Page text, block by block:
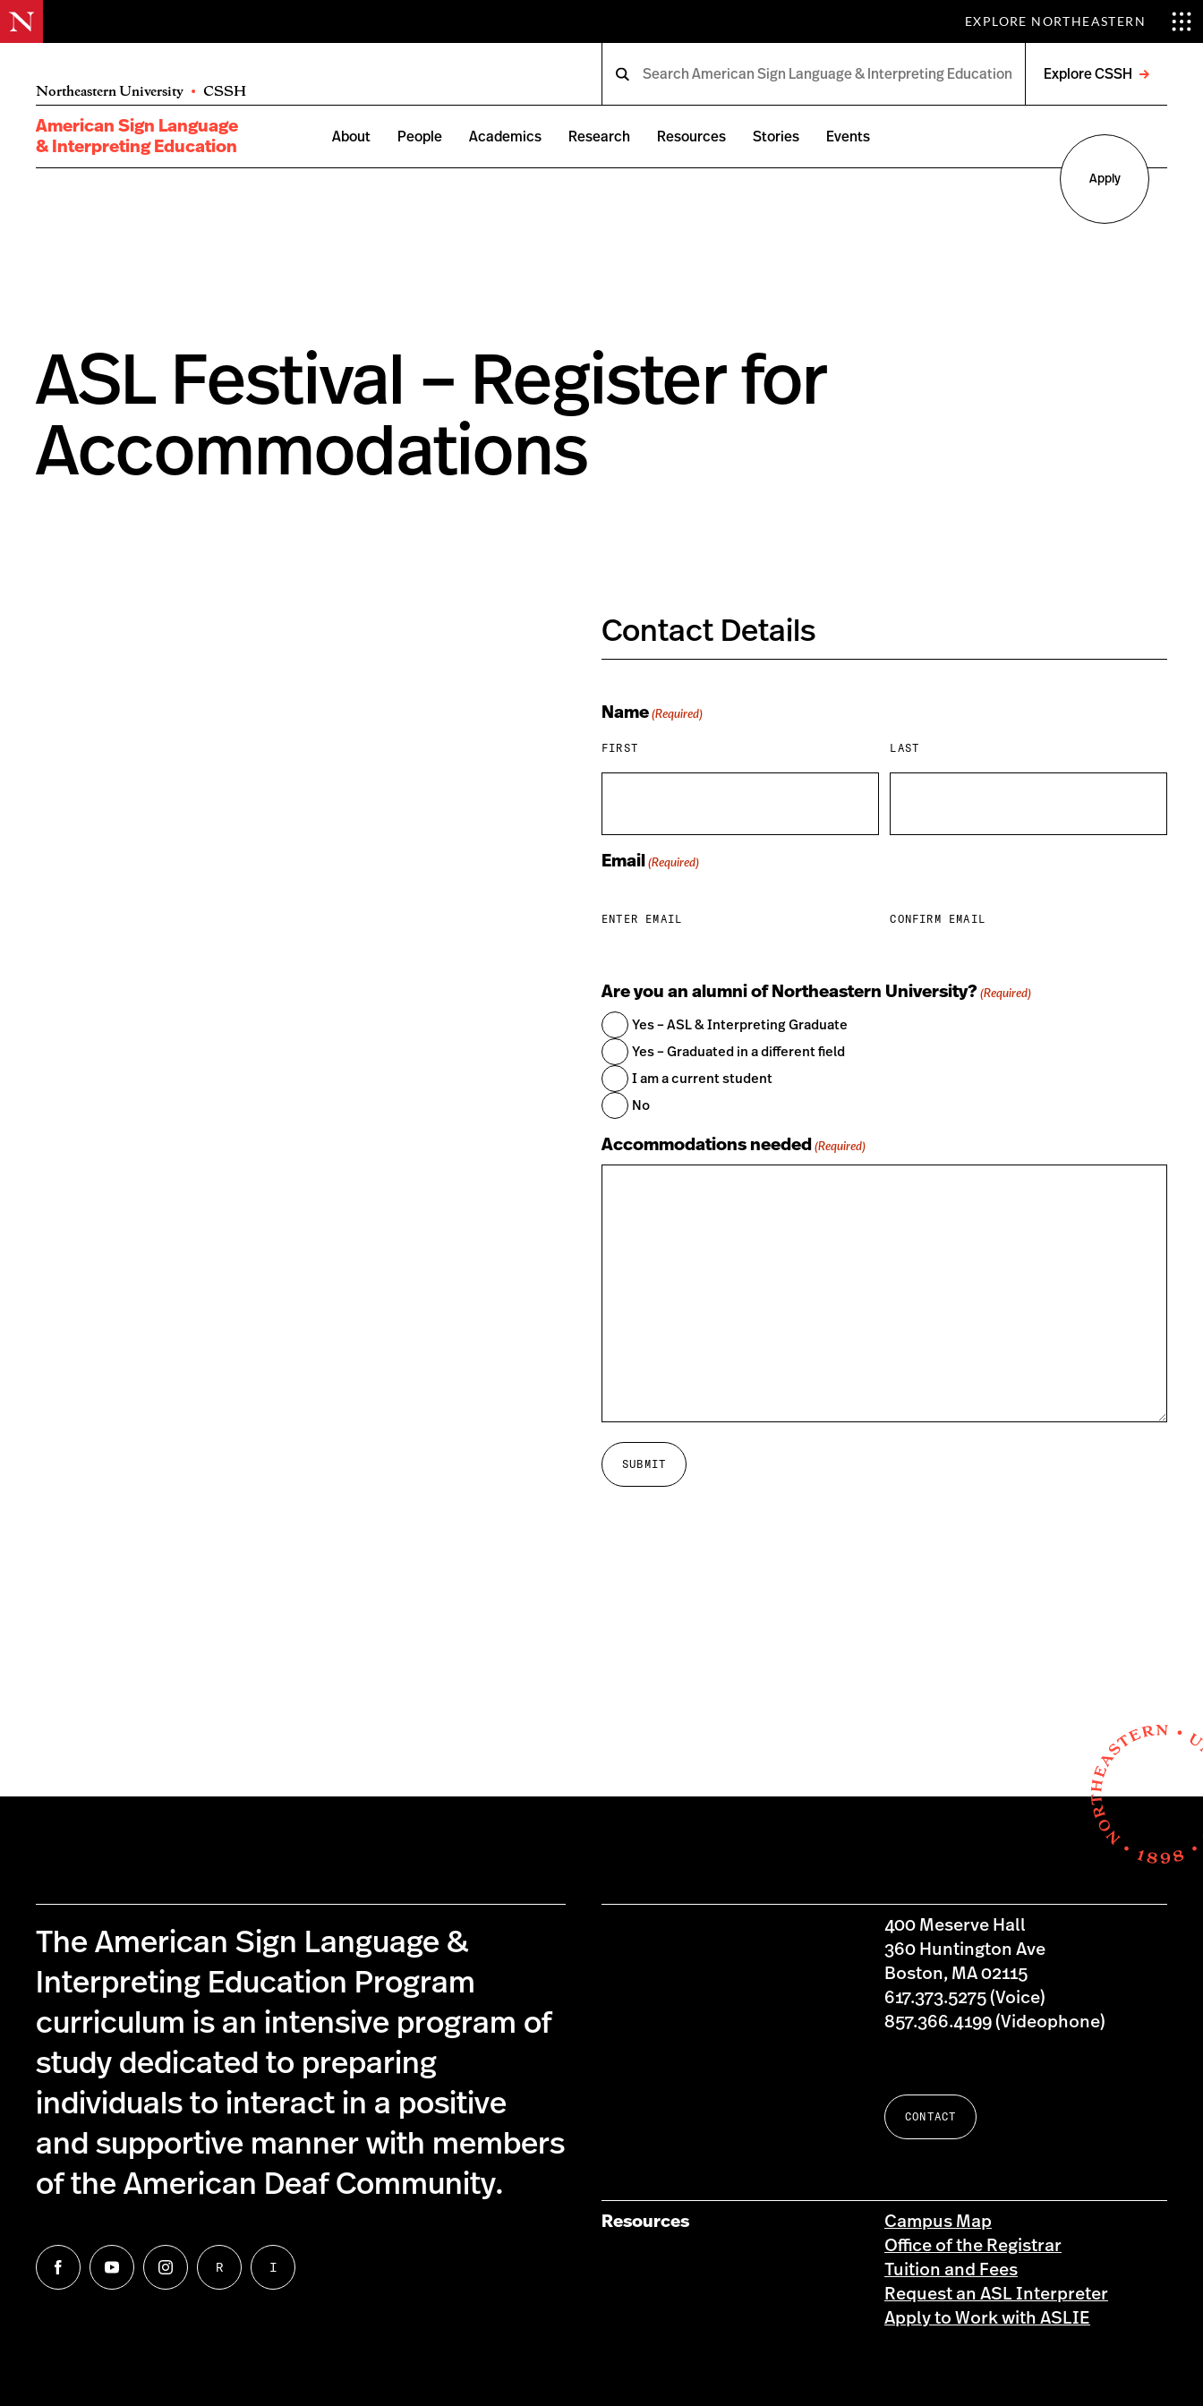
EXPLORE NORTHEASTERN
Northeastern University • CSSH
Explore CSSH
menu
American Sign Language
& Interpreting Education
About People Academics Research Resources Stories Events
Apply
ASL Festival – Register for
Accommodations
Contact Details
Name (Required)
FIRST LAST
Email (Required)
ENTER EMAIL CONFIRM EMAIL
Are you an alumni of Northeastern University? (Required)
Yes – ASL & Interpreting Graduate
Yes – Graduated in a different field
I am a current student
No
Accommodations needed (Required)
The American Sign Language &
Interpreting Education Program
curriculum is an intensive program of
study dedicated to preparing
individuals to interact in a positive
and supportive manner with members
of the American Deaf Community.
Follow
us
Follow
us
Follow
us
Follow
us
R
Follow
us
I
400 Meserve Hall
360 Huntington Ave
Boston, MA 02115
617.373.5275 (Voice)
857.366.4199 (Videophone)
CONTACT
Resources
Campus Map
Office of the Registrar
Tuition and Fees
Request an ASL Interpreter
Apply to Work with ASLIE